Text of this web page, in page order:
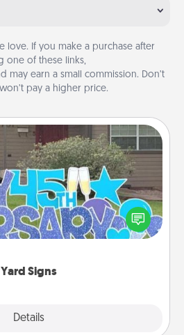
love. If you make a purchase after
one of these links,
may earn a small commission. Don’t
pay a higher price.
Yard Signs
Details
Yard Signs
occasions by putting a special
message right in the front yard!